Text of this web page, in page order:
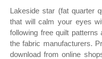
Lakeside star (fat quarter
that will calm your eyes
following free quilt
the fabric manufacturers.
download from online